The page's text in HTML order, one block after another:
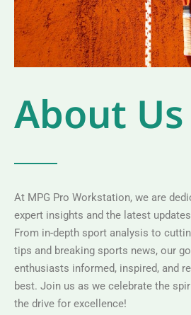
About Us
At MPG Pro Workstation, we are
expert insights and the latest
From in-depth sport analysis to
tips and breaking sports news, our
enthusiasts informed, inspired, and
best. Join us as we celebrate the
the drive for excellence!